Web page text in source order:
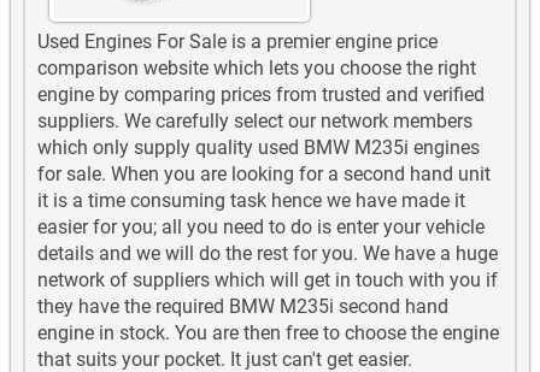
Used Engines For Sale is a premier engine price
comparison website which lets you choose the right
engine by comparing prices from trusted and verified
suppliers. We carefully select our network members
which only supply quality used BMW M235i engines
for sale. When you are looking for a second hand unit
it is a time consuming task hence we have made it
easier for you; all you need to do is enter your vehicle
details and we will do the rest for you. We have a huge
network of suppliers which will get in touch with you if
they have the required BMW M235i second hand
engine in stock. You are then free to choose the engine
that suits your pocket. It just can't get easier.